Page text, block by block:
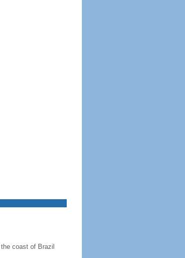
coast of Brazil